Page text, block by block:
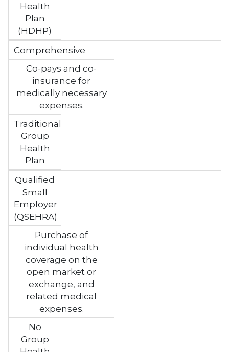
Health
Plan
(HDHP)
Comprehensive
Co-pays and co-
insurance for
medically necessary
expenses.
Traditional
Group
Health
Plan
Qualified
Small
Employer
(QSEHRA)
Purchase of
individual health
coverage on the
open market or
exchange, and
related medical
expenses.
No
Group